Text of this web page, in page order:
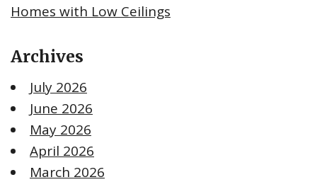
Homes with Low Ceilings
Archives
July 2026
June 2026
May 2026
April 2026
March 2026